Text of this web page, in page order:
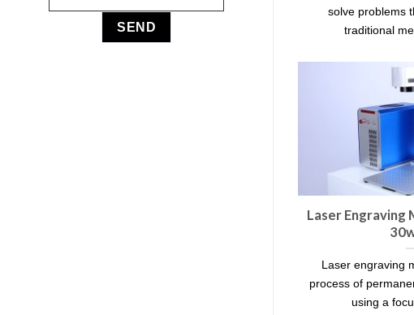
solve problems
traditional
Laser Engraving
Laser engraving
process of
using a